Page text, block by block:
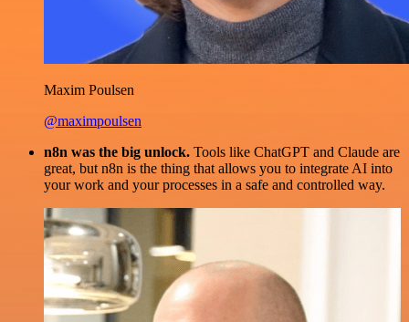
Maxim Poulsen
@maximpoulsen
n8n was the big unlock. Tools like ChatGPT and Claude are
great, but n8n is the thing that allows you to integrate AI into
your work and your processes in a safe and controlled way.